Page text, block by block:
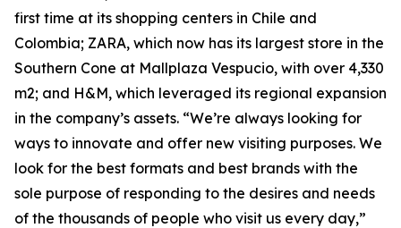
first time at its shopping centers in Chile and
Colombia; ZARA, which now has its largest store in the
Southern Cone at Mallplaza Vespucio, with over 4,330
m2; and H&M, which leveraged its regional expansion
in the company’s assets. “We’re always looking for
ways to innovate and offer new visiting purposes. We
look for the best formats and best brands with the
sole purpose of responding to the desires and needs
of the thousands of people who visit us every day,”